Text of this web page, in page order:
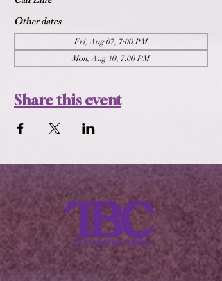
Other dates
Fri, Aug 07, 7:00 PM
Mon, Aug 10, 7:00 PM
Share this event